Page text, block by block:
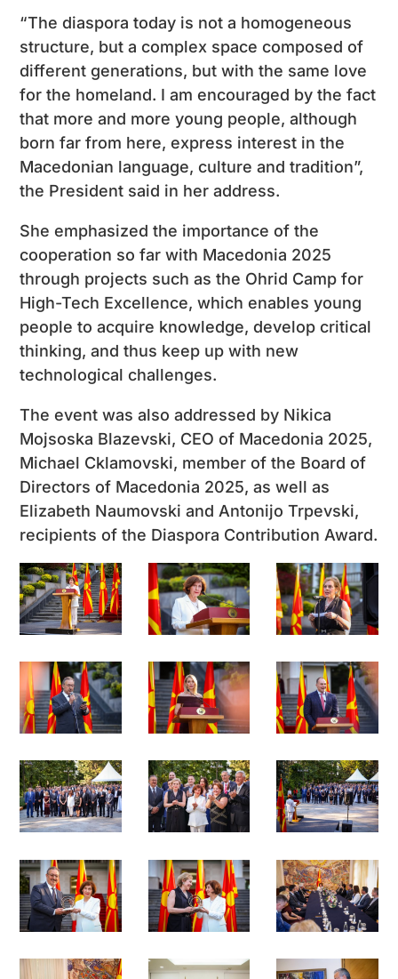
“The diaspora today is not a homogeneous
structure, but a complex space composed of
different generations, but with the same love
for the homeland. I am encouraged by the fact
that more and more young people, although
born far from here, express interest in the
Macedonian language, culture and tradition”,
the President said in her address.
She emphasized the importance of the
cooperation so far with Macedonia 2025
through projects such as the Ohrid Camp for
High-Tech Excellence, which enables young
people to acquire knowledge, develop critical
thinking, and thus keep up with new
technological challenges.
The event was also addressed by Nikica
Mojsoska Blazevski, CEO of Macedonia 2025,
Michael Cklamovski, member of the Board of
Directors of Macedonia 2025, as well as
Elizabeth Naumovski and Antonijo Trpevski,
recipients of the Diaspora Contribution Award.